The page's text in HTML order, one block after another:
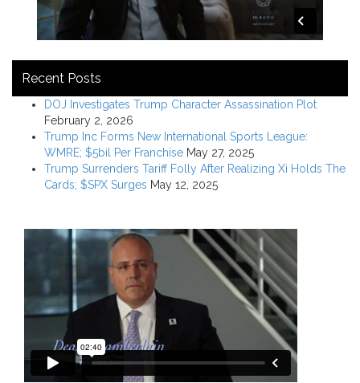
Recent Posts
DOJ Investigates Trump Character Assassination Plot
February 2, 2026
Trump Inc Forms New International Sports League:
WMRE; $5bil Per Franchise May 27, 2025
Trump Surrenders Tariff Folly After Realizing Xi Holds The
Cards; $SPX Surges May 12, 2025